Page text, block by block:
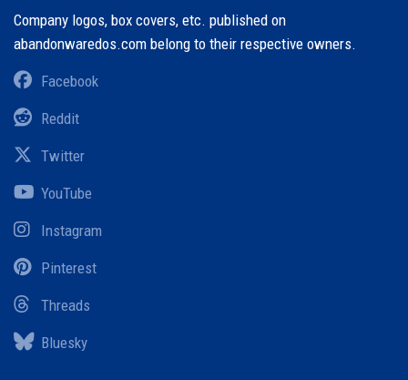
Company logos, box covers, etc. published on
abandonwaredos.com belong to their respective owners.
Facebook
Reddit
Twitter
YouTube
Instagram
Pinterest
Threads
Bluesky